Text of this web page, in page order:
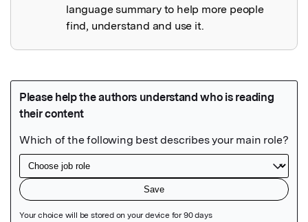
language summary to help more people
find, understand and use it.